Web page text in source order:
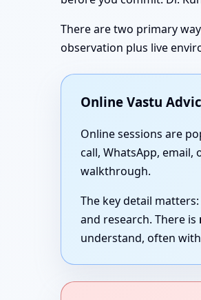
There are two primary
observation plus live
Online Vastu
Online sessions are
call, WhatsApp,
walkthrough.
The key detail
and research. There is
understand, often